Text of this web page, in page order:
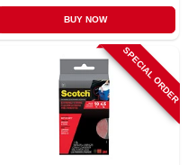
BUY NOW
SPECIAL ORDER